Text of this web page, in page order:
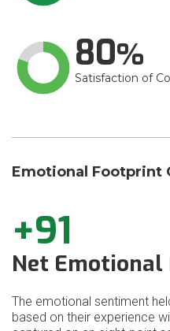
80
Satisfaction of
Emotional Footprint
+91
Net
The emotional sentiment
based on their experience